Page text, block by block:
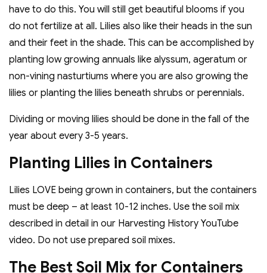
have to do this. You will still get beautiful blooms if you
do not fertilize at all. Lilies also like their heads in the sun
and their feet in the shade. This can be accomplished by
planting low growing annuals like alyssum, ageratum or
non-vining nasturtiums where you are also growing the
lilies or planting the lilies beneath shrubs or perennials.
Dividing or moving lilies should be done in the fall of the
year about every 3-5 years.
Planting Lilies in Containers
Lilies LOVE being grown in containers, but the containers
must be deep – at least 10-12 inches. Use the soil mix
described in detail in our Harvesting History YouTube
video. Do not use prepared soil mixes.
The Best Soil Mix for Containers